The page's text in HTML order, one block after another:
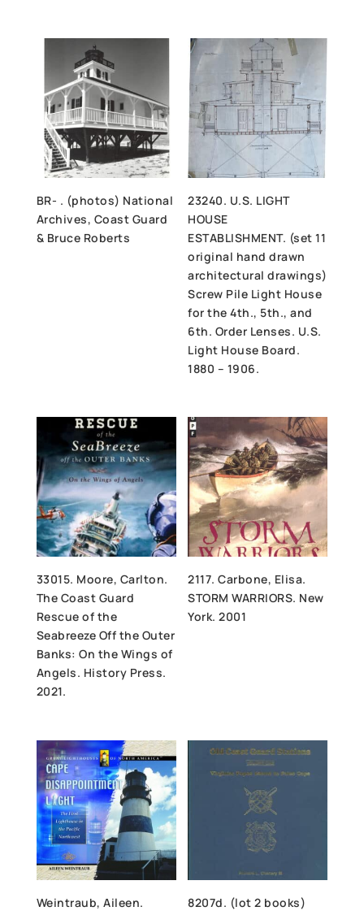
BR- . (photos) National
Archives, Coast Guard
& Bruce Roberts
23240. U.S. LIGHT
HOUSE
ESTABLISHMENT. (set 11
original hand drawn
architectural drawings)
Screw Pile Light House
for the 4th., 5th., and
6th. Order Lenses. U.S.
Light House Board.
1880 – 1906.
33015. Moore, Carlton.
The Coast Guard
Rescue of the
Seabreeze Off the Outer
Banks: On the Wings of
Angels. History Press.
2021.
2117. Carbone, Elisa.
STORM WARRIORS. New
York. 2001
Weintraub, Aileen.
8207d. (lot 2 books)